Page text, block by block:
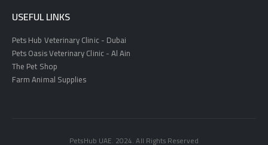
USEFUL LINKS
Pets Hub Veterinary Clinic - Dubai
Pets Oasis Veterinary Clinic - Al Ain
The Pet Shop
Farm Animal Supplies
PetsHub UAE. 2024. All Rights Reserved